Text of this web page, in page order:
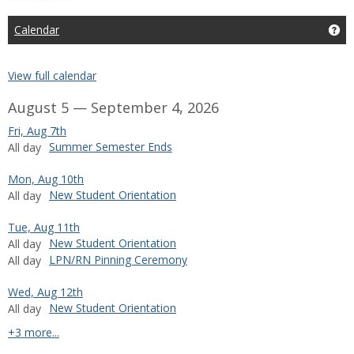
future
Calendar
View full calendar
August 5 — September 4, 2026
Fri, Aug 7th
All day Summer Semester Ends
Mon, Aug 10th
All day New Student Orientation
Tue, Aug 11th
All day New Student Orientation
All day LPN/RN Pinning Ceremony
Wed, Aug 12th
All day New Student Orientation
+3 more...